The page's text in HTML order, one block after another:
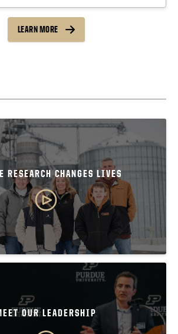
Choose a link:
LEARN MORE
RESEARCH CHANGES LIVES
OUR LEADERSHIP